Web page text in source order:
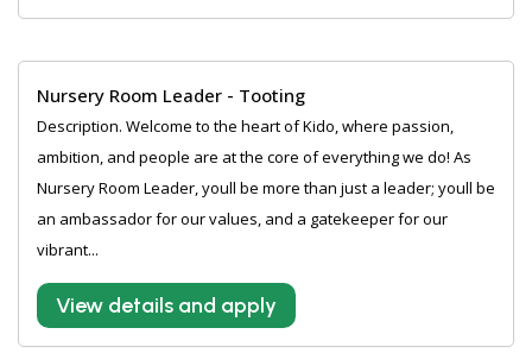
Nursery Room Leader - Tooting
Description. Welcome to the heart of Kido, where passion,
ambition, and people are at the core of everything we do! As
Nursery Room Leader, youll be more than just a leader; youll be
an ambassador for our values, and a gatekeeper for our
vibrant...
View details and apply